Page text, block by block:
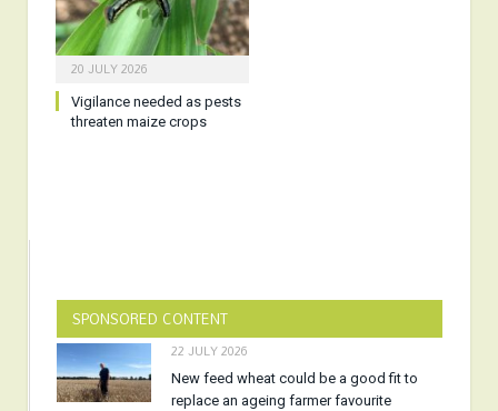
20 JULY 2026
Vigilance needed as pests
threaten maize crops
SPONSORED CONTENT
22 JULY 2026
New feed wheat could be a good fit to
replace an ageing farmer favourite